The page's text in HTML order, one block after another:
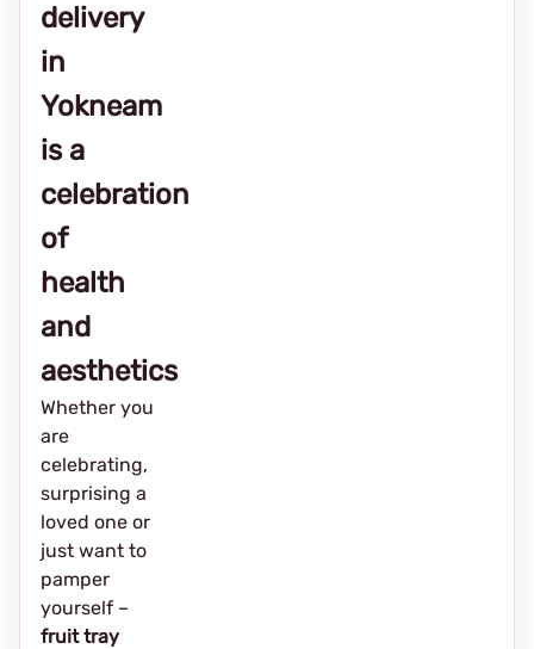
delivery
in
Yokneam
is a
celebration
of
health
and
aesthetics
Whether you
are
celebrating,
surprising a
loved one or
just want to
pamper
yourself –
fruit tray